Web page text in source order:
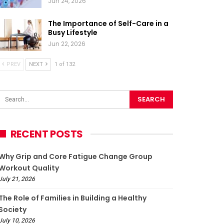
The Importance of Self-Care in a
Busy Lifestyle
Jun 22, 2026
PREV NEXT 1 of 132
RECENT POSTS
Grip and Core Fatigue Change Group
Quality
21, 2026
Role of Families in Building a Healthy
10, 2026